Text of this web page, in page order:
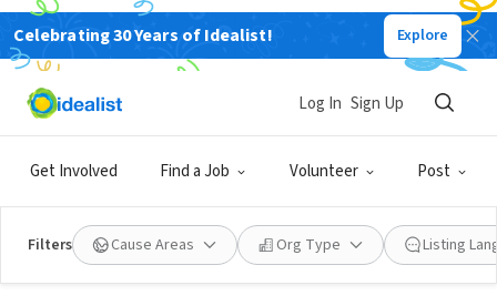
Celebrating 30 Years of Idealist! Explore
Get Involved Find a Job Volunteer Post
Log In Sign Up
Filters Cause Areas Org Type Listing
BUSINESS
Caring Hospice Services of Western
PA
Monroeville, PA caringhospice.com
Mission